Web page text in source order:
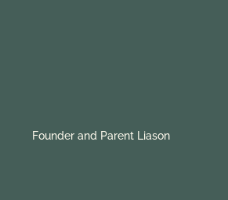
Founder and Parent Liason